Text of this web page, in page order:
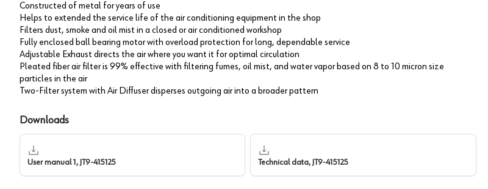
Constructed of metal for years of use
Helps to extended the service life of the air conditioning equipment in the shop
Filters dust, smoke and oil mist in a closed or air conditioned workshop
Fully enclosed ball bearing motor with overload protection for long, dependable service
Adjustable Exhaust directs the air where you want it for optimal circulation
Pleated fiber air filter is 99% effective with filtering fumes, oil mist, and water vapor based on 8 to 10 micron size
particles in the air
Two-Filter system with Air Diffuser disperses outgoing air into a broader pattern
Downloads
User manual 1, JT9-415125 Technical data, JT9-415125